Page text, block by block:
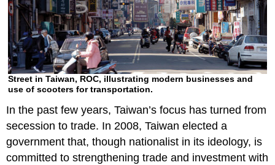
Street in Taiwan, ROC, illustrating modern businesses and
use of scooters for transportation.
In the past few years, Taiwan’s focus has turned from
secession to trade. In 2008, Taiwan elected a
government that, though nationalist in its ideology, is
committed to strengthening trade and investment with